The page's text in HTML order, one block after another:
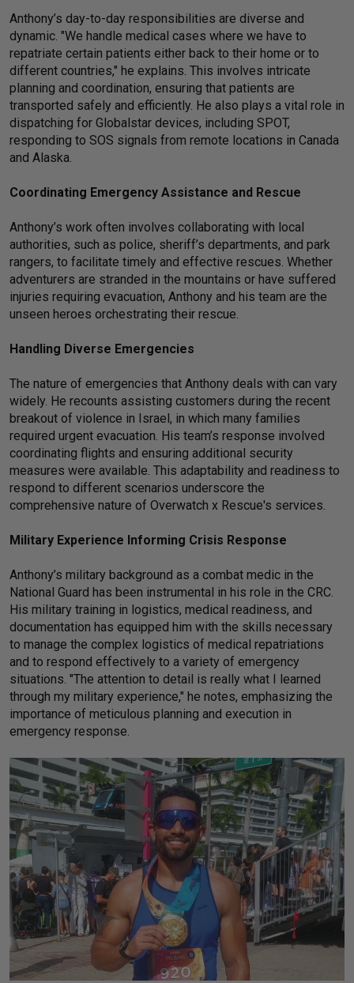
Anthony’s day-to-day responsibilities are diverse and
dynamic. "We handle medical cases where we have to
repatriate certain patients either back to their home or to
different countries," he explains. This involves intricate
planning and coordination, ensuring that patients are
transported safely and efficiently. He also plays a vital role in
dispatching for Globalstar devices, including SPOT,
responding to SOS signals from remote locations in Canada
and Alaska.
Coordinating Emergency Assistance and Rescue
Anthony’s work often involves collaborating with local
authorities, such as police, sheriff’s departments, and park
rangers, to facilitate timely and effective rescues. Whether
adventurers are stranded in the mountains or have suffered
injuries requiring evacuation, Anthony and his team are the
unseen heroes orchestrating their rescue.
Handling Diverse Emergencies
The nature of emergencies that Anthony deals with can vary
widely. He recounts assisting customers during the recent
breakout of violence in Israel, in which many families
required urgent evacuation. His team’s response involved
coordinating flights and ensuring additional security
measures were available. This adaptability and readiness to
respond to different scenarios underscore the
comprehensive nature of Overwatch x Rescue's services.
Military Experience Informing Crisis Response
Anthony’s military background as a combat medic in the
National Guard has been instrumental in his role in the CRC.
His military training in logistics, medical readiness, and
documentation has equipped him with the skills necessary
to manage the complex logistics of medical repatriations
and to respond effectively to a variety of emergency
situations. "The attention to detail is really what I learned
through my military experience," he notes, emphasizing the
importance of meticulous planning and execution in
emergency response.